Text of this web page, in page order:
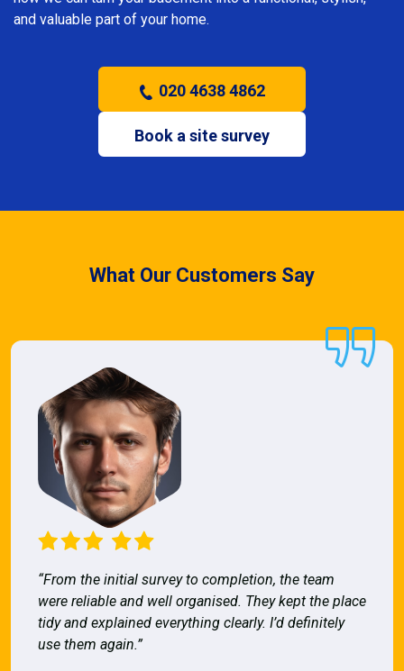
and valuable part of your home.
020 4638 4862
Book a site survey
What Our Customers Say
“From the initial survey to completion, the team
were reliable and well organised. They kept the place
tidy and explained everything clearly. I’d definitely
use them again.”